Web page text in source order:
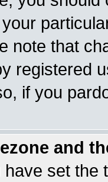
note that
registered
if you
and
set the